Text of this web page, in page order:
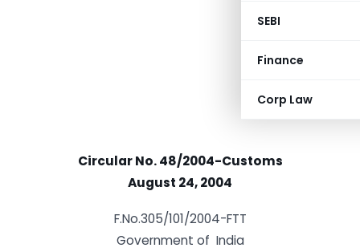
SEBI
Finance
Corp Law
Circular No. 48/2004-Customs
August 24, 2004
F.No.305/101/2004-FTT
Government of India